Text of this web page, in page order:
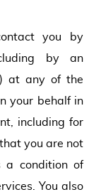
you by
by an
at any of the
your behalf in
including for
you are not
a condition of
You also